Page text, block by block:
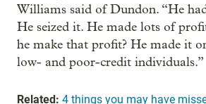
Williams said of Dundon. “He
He seized it. He made lots of
he make that profit? He made it
low- and poor-credit individuals.”
Related: 4 things you may have